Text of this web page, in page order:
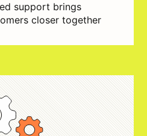
support brings
closer together